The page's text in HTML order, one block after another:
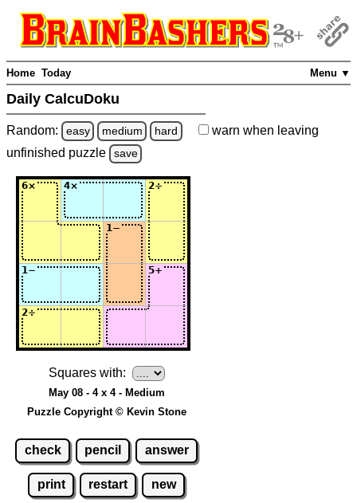
Menu ▼
Home Today
Daily CalcuDoku
Random: easy medium hard warn when leaving
unfinished puzzle save
Squares with:
May 08 - 4 x 4 - Medium
Puzzle Copyright © Kevin Stone
check pencil answer
print restart new